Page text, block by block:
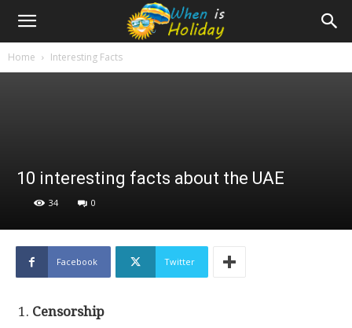
Home Interesting Facts
10 interesting facts about the UAE
34 0
Facebook Twitter
Censorship